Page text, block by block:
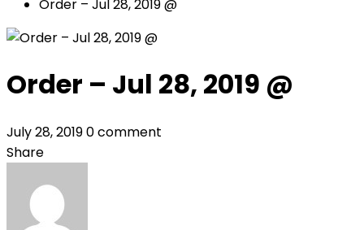
Order – Jul 28, 2019 @
Order – Jul 28, 2019 @
July 28, 20190 comment
Share